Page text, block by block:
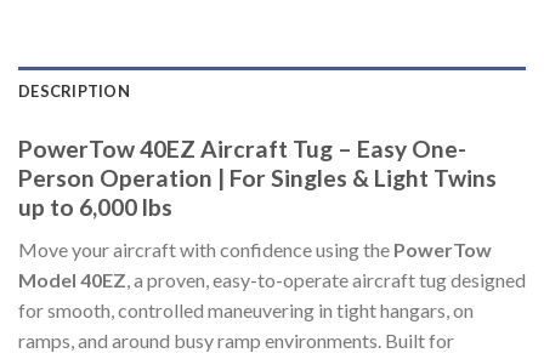
DESCRIPTION
PowerTow 40EZ Aircraft Tug – Easy One-
Person Operation | For Singles & Light Twins
up to 6,000 lbs
Move your aircraft with confidence using the PowerTow
Model 40EZ, a proven, easy-to-operate aircraft tug designed
for smooth, controlled maneuvering in tight hangars, on
ramps, and around busy ramp environments. Built for